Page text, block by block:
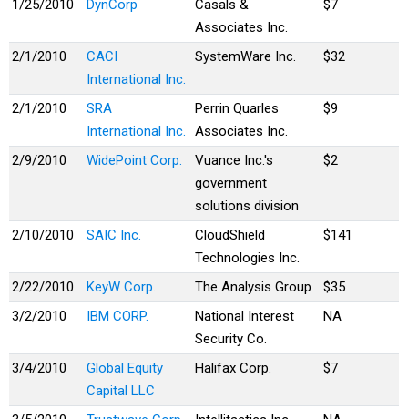
1/25/2010 DynCorp
Casals &
Associates Inc.
$7
2/1/2010
CACI
International Inc.
SystemWare Inc. $32
2/1/2010
SRA
International Inc.
Perrin Quarles
Associates Inc.
$9
2/9/2010 WidePoint Corp.
Vuance Inc.'s
government
solutions division
$2
2/10/2010 SAIC Inc.
CloudShield
Technologies Inc.
$141
2/22/2010 KeyW Corp. The Analysis Group
$35
3/2/2010
IBM CORP.
National Interest
Security Co.
NA
3/4/2010
Global Equity
Capital LLC
Halifax Corp. $7